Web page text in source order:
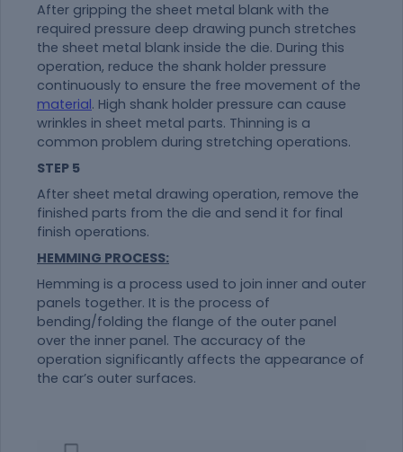
After gripping the sheet metal blank with the
required pressure deep drawing punch stretches
the sheet metal blank inside the die. During this
operation, reduce the shank holder pressure
continuously to ensure the free movement of the
material. High shank holder pressure can cause
wrinkles in sheet metal parts. Thinning is a
common problem during stretching operations.
STEP 5
After sheet metal drawing operation, remove the
finished parts from the die and send it for final
finish operations.
HEMMING PROCESS:
Hemming is a process used to join inner and outer
panels together. It is the process of
bending/folding the flange of the outer panel
over the inner panel. The accuracy of the
operation significantly affects the appearance of
the car’s outer surfaces.